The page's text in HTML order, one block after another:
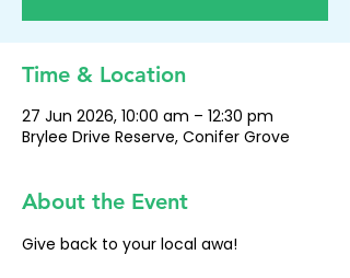
Time & Location
27 Jun 2026, 10:00 am – 12:30 pm
Brylee Drive Reserve, Conifer Grove
About the Event
Give back to your local awa!